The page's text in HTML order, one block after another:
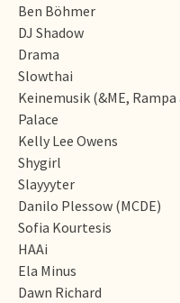
Ben Böhmer
DJ Shadow
Drama
Slowthai
Keinemusik (&ME,
Palace
Kelly Lee Owens
Shygirl
Slayyyter
Danilo Plessow (MCDE)
Sofia Kourtesis
HAAi
Ela Minus
Dawn Richard